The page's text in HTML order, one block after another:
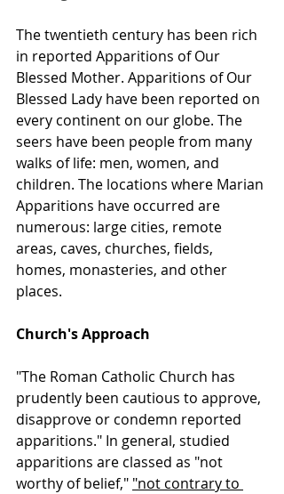
The twentieth century has been rich
in reported Apparitions of Our
Blessed Mother. Apparitions of Our
Blessed Lady have been reported on
every continent on our globe. The
seers have been people from many
walks of life: men, women, and
children. The locations where Marian
Apparitions have occurred are
numerous: large cities, remote
areas, caves, churches, fields,
homes, monasteries, and other
places.
Church's Approach
"The Roman Catholic Church has
prudently been cautious to approve,
disapprove or condemn reported
apparitions." In general, studied
apparitions are classed as "not
worthy of belief," "not contrary to